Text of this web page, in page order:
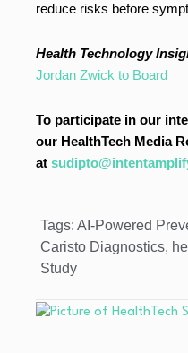
reduce risks before
Health Technology
Jordan Zwick to Board
To participate in our
our HealthTech Media
at
Tags: AI-Powered
Caristo Diagnostics,
Study